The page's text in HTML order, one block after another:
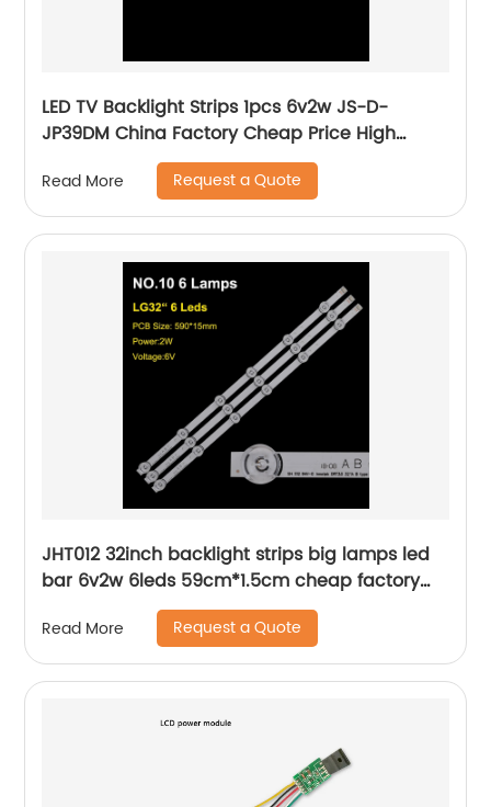
LED TV Backlight Strips 1pcs 6v2w JS-D-
JP39DM China Factory Cheap Price High
Quality Lcd Bar lighting For Tv
Read More Request a Quote
JHT012 32inch backlight strips big lamps led
bar 6v2w 6leds 59cm*1.5cm cheap factory
Read More Request a Quote